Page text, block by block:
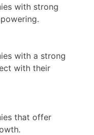
with strong
with a strong
with their
that offer